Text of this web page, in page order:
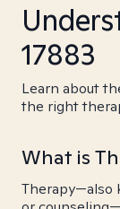
17883
Learn about
the right
What is
Therapy—also